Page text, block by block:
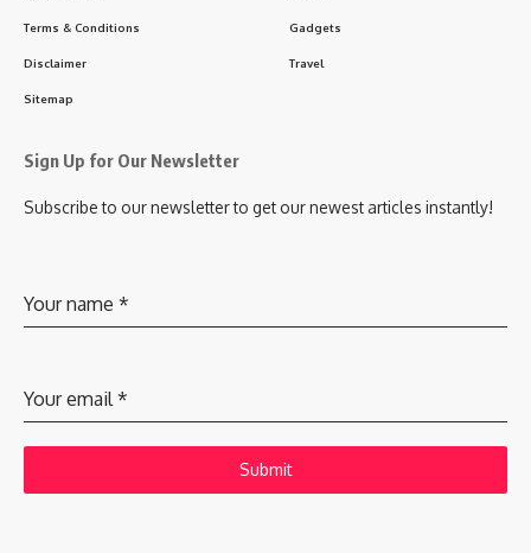
Terms & Conditions
Disclaimer
Sitemap
Gadgets
Travel
Sign Up for Our Newsletter
Subscribe to our newsletter to get our newest articles instantly!
Your name *
Your email *
Submit